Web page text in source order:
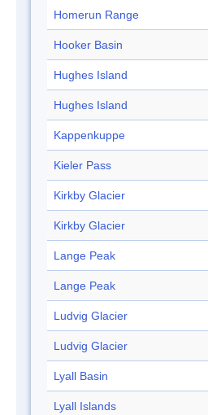
Homerun Range
Hooker Basin
Hughes Island
Hughes Island
Kappenkuppe
Kieler Pass
Kirkby Glacier
Kirkby Glacier
Lange Peak
Lange Peak
Ludvig Glacier
Ludvig Glacier
Lyall Basin
Lyall Islands